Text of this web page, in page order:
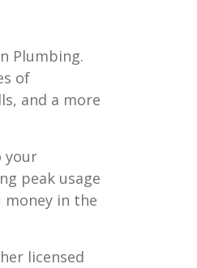
Plumbing.
of
and a more
your
peak usage
money in the
licensed